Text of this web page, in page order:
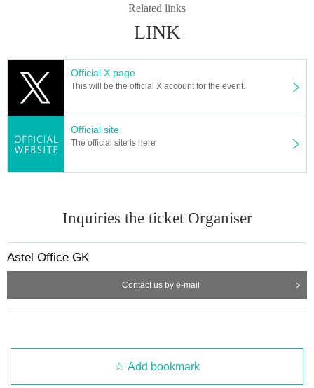
Related links
LINK
Official X page
This will be the official X account for the event.
Official site
The official site is here
Inquiries the ticket Organiser
Astel Office GK
Contact us by e-mail
Add bookmark